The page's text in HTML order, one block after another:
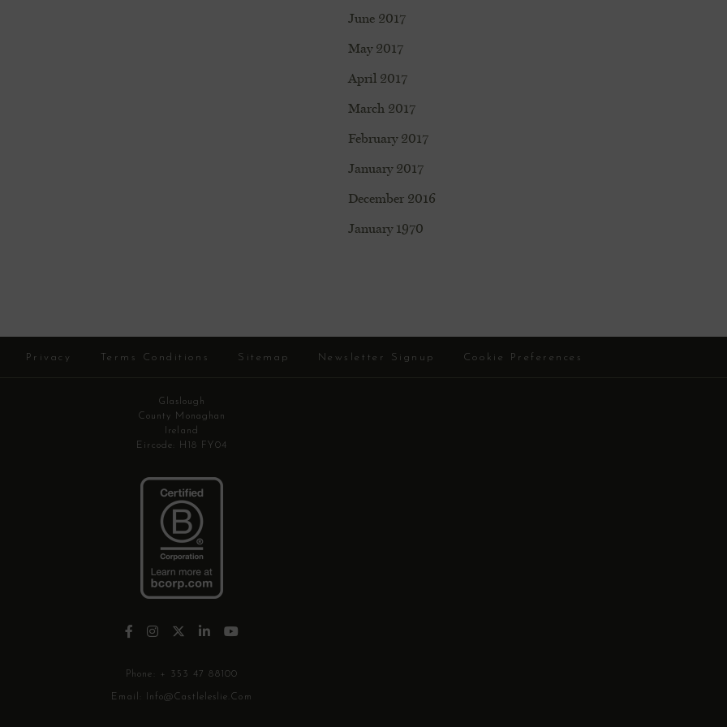
June 2017
May 2017
April 2017
March 2017
February 2017
January 2017
December 2016
January 1970
Privacy Terms Conditions Sitemap Newsletter Signup Cookie Preferences
Glaslough
County Monaghan
Ireland
Eircode: H18 FY04
Phone: + 353 47 88100
Email: Info@castleleslie.com